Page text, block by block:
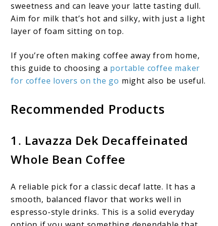
sweetness and can leave your latte tasting dull.
Aim for milk that’s hot and silky, with just a light
layer of foam sitting on top.
If you’re often making coffee away from home,
this guide to choosing a portable coffee maker
for coffee lovers on the go might also be useful.
Recommended Products
1. Lavazza Dek Decaffeinated
Whole Bean Coffee
A reliable pick for a classic decaf latte. It has a
smooth, balanced flavor that works well in
espresso-style drinks. This is a solid everyday